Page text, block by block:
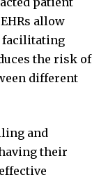
allow
facilitating
the risk of
different
and
their